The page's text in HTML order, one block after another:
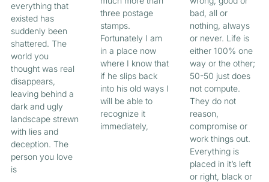
everything that
existed has
suddenly been
shattered. The
world you
thought was real
disappears,
leaving behind a
dark and ugly
landscape strewn
with lies and
deception. The
person you love
is
three postage
stamps.
Fortunately I am
in a place now
where I know that
if he slips back
into his old ways I
will be able to
recognize it
immediately,
bad, all or
nothing, always
or never. Life is
either 100% one
way or the other;
50-50 just does
not compute.
They do not
reason,
compromise or
work things out.
Everything is
placed in it’s left
or right, black or